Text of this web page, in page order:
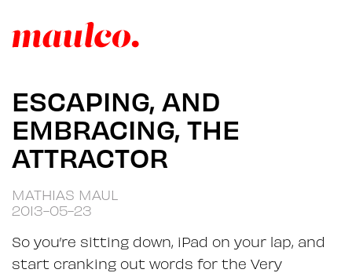
ESCAPING, AND
EMBRACING, THE
ATTRACTOR
MATHIAS MAUL
2013-05-23
So you’re sitting down, iPad on your lap, and
start cranking out words for the Very